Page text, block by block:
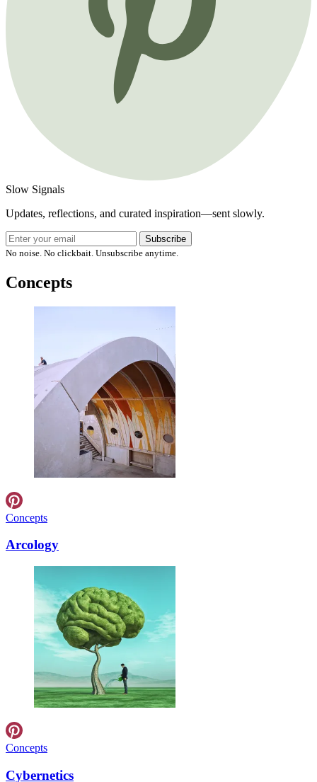
Slow Signals
Updates, reflections, and curated inspiration—sent slowly.
Subscribe
No noise. No clickbait. Unsubscribe anytime.
Concepts
Concepts
Arcology
Concepts
Cybernetics